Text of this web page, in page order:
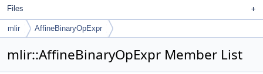
Files
mlir AffineBinaryOpExpr
mlir::AffineBinaryOpExpr Member List